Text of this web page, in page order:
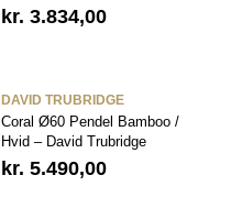
kr. 3.834,00
DAVID TRUBRIDGE
Coral Ø60 Pendel Bamboo /
Hvid – David Trubridge
kr. 5.490,00